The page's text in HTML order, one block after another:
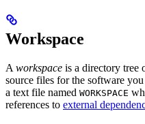
Workspace
A workspace is a directory tree
source files for the software
a text file named WORKSPACE
references to external